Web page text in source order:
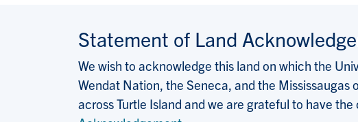
Statement of Land
We wish to acknowledge this land on which the
Wendat Nation, the Seneca, and the
across Turtle Island and we are grateful to have